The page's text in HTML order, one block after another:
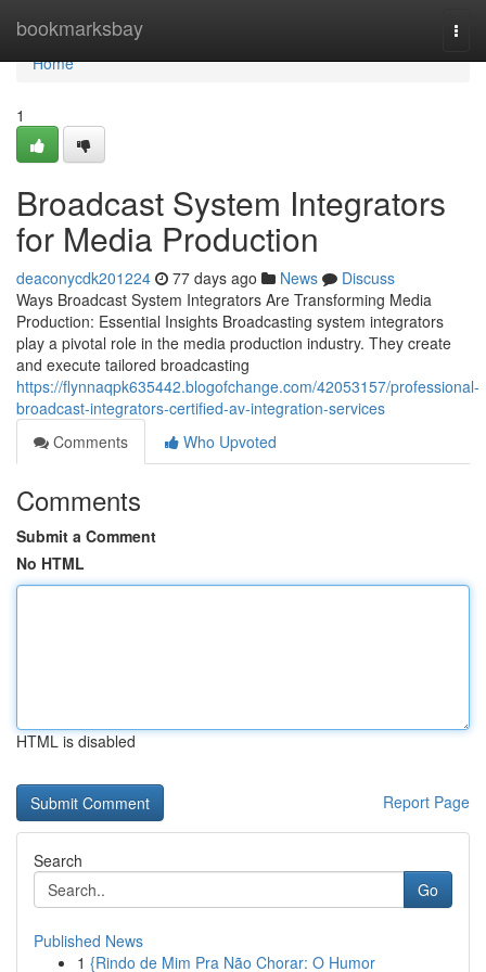
bookmarksbay
Home
Home
1
Broadcast System Integrators
for Media Production
deaconycdk201224 77 days ago News
Discuss
Ways Broadcast System Integrators Are Transforming Media
Production: Essential Insights Broadcasting system integrators
play a pivotal role in the media production industry. They create
and execute tailored broadcasting
https://flynnaqpk635442.blogofchange.com/42053157/professional-
broadcast-integrators-certified-av-integration-services
Comments
Who Upvoted
Comments
Submit a Comment
No HTML
HTML is disabled
Report Page
Search
Go
Published News
1 {Rindo de Mim Pra Não Chorar: O Humor